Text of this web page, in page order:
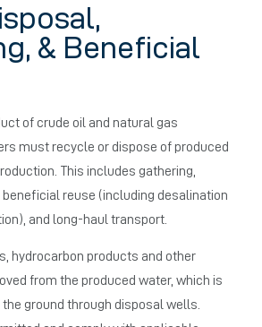
& Beneficial
of crude oil and natural gas
must recycle or dispose of produced
This includes gathering,
reuse (including desalination
and long-haul transport.
hydrocarbon products and other
from the produced water, which is
ground through disposal wells.